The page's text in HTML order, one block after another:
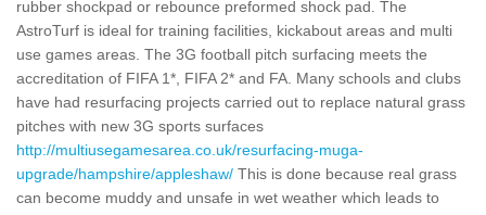
rubber shockpad or rebounce preformed shock pad. The
AstroTurf is ideal for training facilities, kickabout areas and multi
use games areas. The 3G football pitch surfacing meets the
accreditation of FIFA 1*, FIFA 2* and FA. Many schools and clubs
have had resurfacing projects carried out to replace natural grass
pitches with new 3G sports surfaces
http://multiusegamesarea.co.uk/resurfacing-muga-
upgrade/hampshire/appleshaw/ This is done because real grass
can become muddy and unsafe in wet weather which leads to